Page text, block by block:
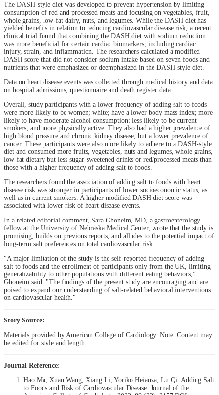
The DASH-style diet was developed to prevent hypertension by limiting
consumption of red and processed meats and focusing on vegetables, fruit,
whole grains, low-fat dairy, nuts, and legumes. While the DASH diet has
yielded benefits in relation to reducing cardiovascular disease risk, a recent
clinical trial found that combining the DASH diet with sodium reduction
was more beneficial for certain cardiac biomarkers, including cardiac
injury, strain, and inflammation. The researchers calculated a modified
DASH score that did not consider sodium intake based on seven foods and
nutrients that were emphasized or deemphasized in the DASH-style diet.
Data on heart disease events was collected through medical history and data
on hospital admissions, questionnaire and death register data.
Overall, study participants with a lower frequency of adding salt to foods
were more likely to be women; white; have a lower body mass index; more
likely to have moderate alcohol consumption; less likely to be current
smokers; and more physically active. They also had a higher prevalence of
high blood pressure and chronic kidney disease, but a lower prevalence of
cancer. These participants were also more likely to adhere to a DASH-style
diet and consumed more fruits, vegetables, nuts and legumes, whole grains,
low-fat dietary but less sugar-sweetened drinks or red/processed meats than
those with a higher frequency of adding salt to foods.
The researchers found the association of adding salt to foods with heart
disease risk was stronger in participants of lower socioeconomic status, as
well as in current smokers. A higher modified DASH diet score was
associated with lower risk of heart disease events.
In a related editorial comment, Sara Ghoneim, MD, a gastroenterology
fellow at the University of Nebraska Medical Center, wrote that the study is
promising, builds on previous reports, and alludes to the potential impact of
long-term salt preferences on total cardiovascular risk.
"A major limitation of the study is the self-reported frequency of adding
salt to foods and the enrollment of participants only from the UK, limiting
generalizability to other populations with different eating behaviors,"
Ghoneim said. "The findings of the present study are encouraging and are
poised to expand our understanding of salt-related behavioral interventions
on cardiovascular health."
Story Source:
Materials provided by American College of Cardiology. Note: Content may
be edited for style and length.
Journal Reference:
Hao Ma, Xuan Wang, Xiang Li, Yoriko Heianza, Lu Qi. Adding Salt
to Foods and Risk of Cardiovascular Disease. Journal of the